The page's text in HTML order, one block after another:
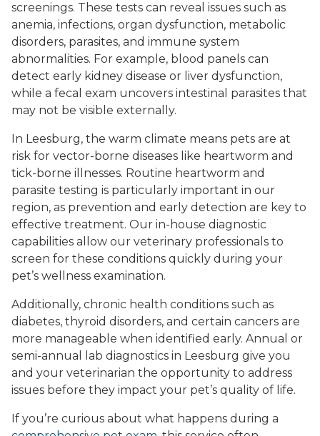
screenings. These tests can reveal issues such as
anemia, infections, organ dysfunction, metabolic
disorders, parasites, and immune system
abnormalities. For example, blood panels can
detect early kidney disease or liver dysfunction,
while a fecal exam uncovers intestinal parasites that
may not be visible externally.
In Leesburg, the warm climate means pets are at
risk for vector-borne diseases like heartworm and
tick-borne illnesses. Routine heartworm and
parasite testing is particularly important in our
region, as prevention and early detection are key to
effective treatment. Our in-house diagnostic
capabilities allow our veterinary professionals to
screen for these conditions quickly during your
pet’s wellness examination.
Additionally, chronic health conditions such as
diabetes, thyroid disorders, and certain cancers are
more manageable when identified early. Annual or
semi-annual lab diagnostics in Leesburg give you
and your veterinarian the opportunity to address
issues before they impact your pet’s quality of life.
If you’re curious about what happens during a